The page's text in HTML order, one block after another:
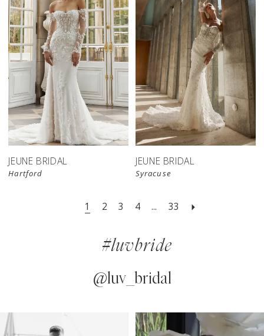
JEUNE BRIDAL
Hartford
JEUNE BRIDAL
Syracuse
1 2 3 4 ... 33
#luvbride
@luv_bridal
Instagram
Skip
AUTOPLAY
SLIDE
SLIDE
0